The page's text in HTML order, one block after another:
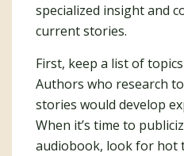
specialized insight and
current stories.
First, keep a list of
Authors who research
stories would develop
When it’s time to
audiobook, look for hot